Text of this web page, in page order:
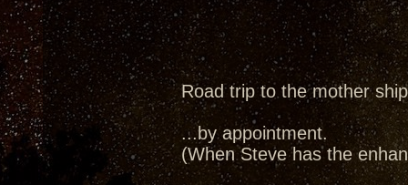
Road trip to the mother
...by appointment.
(When Steve has the